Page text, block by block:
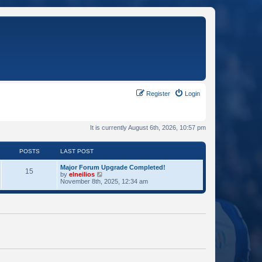
Login
Register
It is currently August 6th, 2026, 10:57 pm
POSTS LAST POST
15
Major Forum Upgrade Completed!
by elneilios
i
w
e
s
November 8th, 2025, 12:34 am